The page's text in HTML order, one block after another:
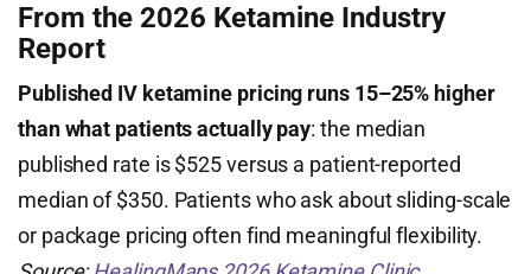
From the 2026 Ketamine Industry
Report
Published IV ketamine pricing runs 15–25% higher
than what patients actually pay: the median
published rate is $525 versus a patient-reported
median of $350. Patients who ask about sliding-scale
or package pricing often find meaningful flexibility.